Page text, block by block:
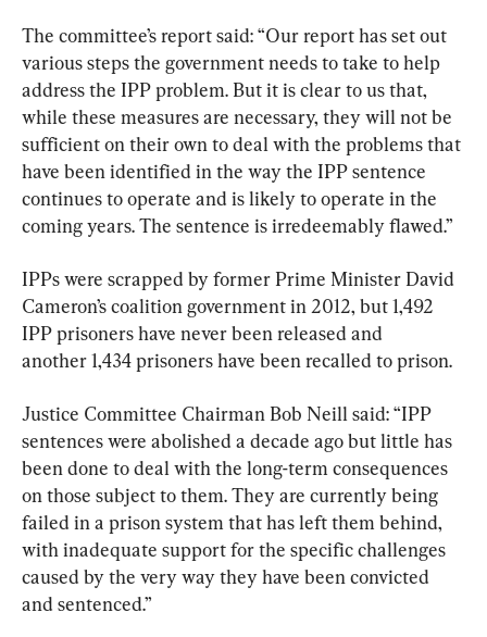
The committee’s report said: “Our report has set out
various steps the government needs to take to help
address the IPP problem. But it is clear to us that,
while these measures are necessary, they will not be
sufficient on their own to deal with the problems that
have been identified in the way the IPP sentence
continues to operate and is likely to operate in the
coming years. The sentence is irredeemably flawed.”
IPPs were scrapped by former Prime Minister David
Cameron’s coalition government in 2012, but 1,492
IPP prisoners have never been released and
another 1,434 prisoners have been recalled to prison.
Justice Committee Chairman Bob Neill said: “IPP
sentences were abolished a decade ago but little has
been done to deal with the long-term consequences
on those subject to them. They are currently being
failed in a prison system that has left them behind,
with inadequate support for the specific challenges
caused by the very way they have been convicted
and sentenced.”